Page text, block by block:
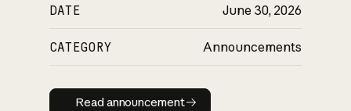
DATE June 30, 2026
CATEGORY Announcements
Read announcement
Read announcement